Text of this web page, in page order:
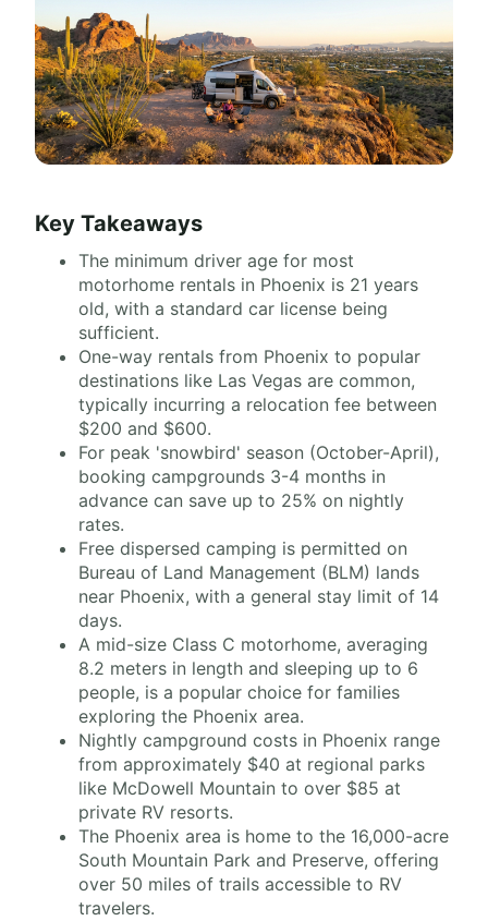
Key Takeaways
The minimum driver age for most
motorhome rentals in Phoenix is 21 years
old, with a standard car license being
sufficient.
One-way rentals from Phoenix to popular
destinations like Las Vegas are common,
typically incurring a relocation fee between
$200 and $600.
For peak 'snowbird' season (October-April),
booking campgrounds 3-4 months in
advance can save up to 25% on nightly
rates.
Free dispersed camping is permitted on
Bureau of Land Management (BLM) lands
near Phoenix, with a general stay limit of 14
days.
A mid-size Class C motorhome, averaging
8.2 meters in length and sleeping up to 6
people, is a popular choice for families
exploring the Phoenix area.
Nightly campground costs in Phoenix range
from approximately $40 at regional parks
like McDowell Mountain to over $85 at
private RV resorts.
The Phoenix area is home to the 16,000-acre
South Mountain Park and Preserve, offering
over 50 miles of trails accessible to RV
travelers.